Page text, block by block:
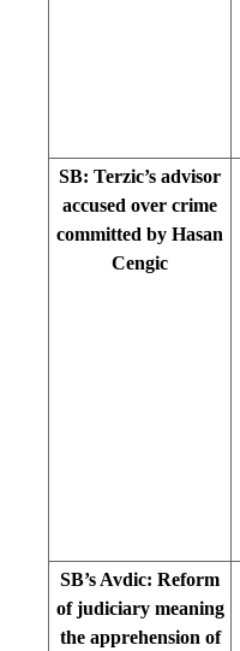
SB: Terzic’s advisor
accused over crime
committed by Hasan
Cengic
SB’s Avdic: Reform
of judiciary meaning
the apprehension of